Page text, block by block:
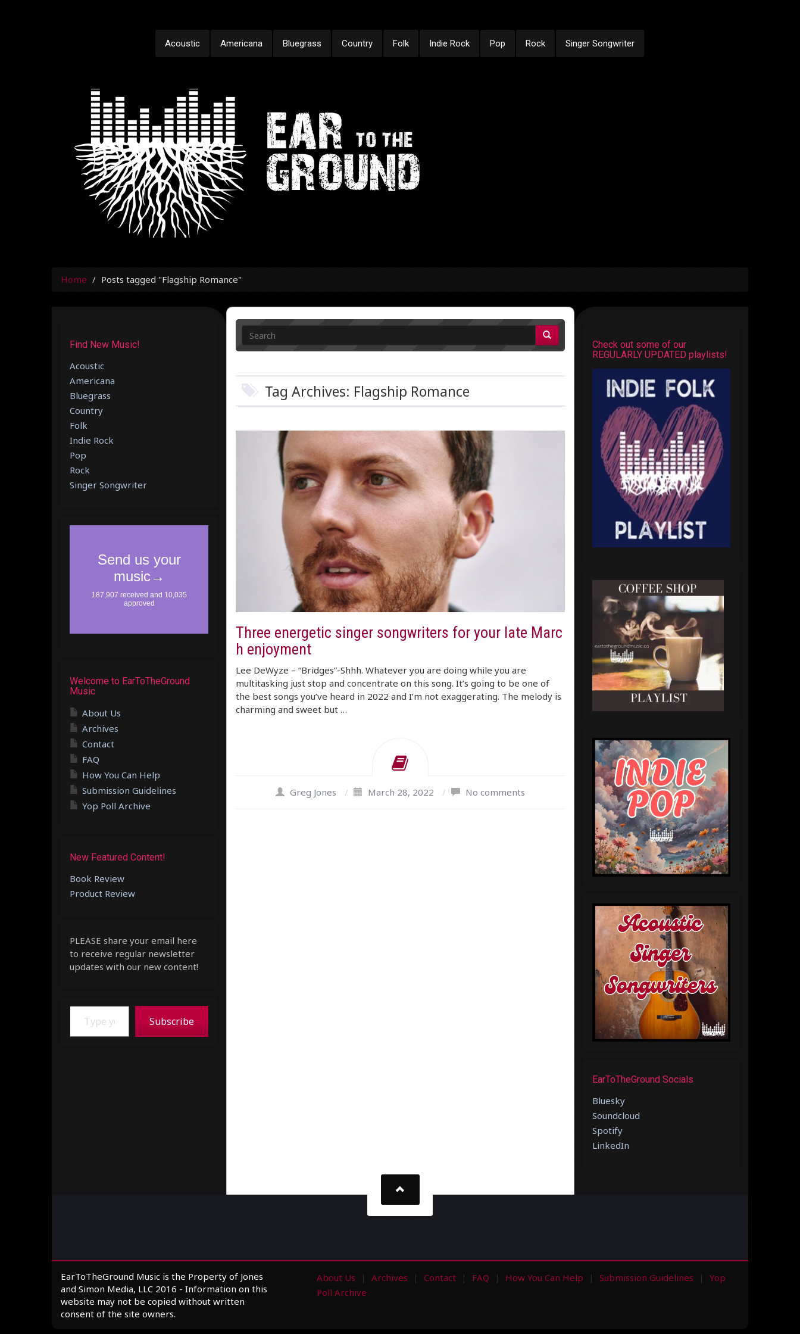
Acoustic Americana Bluegrass Country Folk Indie Rock Pop Rock Singer Songwriter
Home Posts tagged "Flagship Romance"
Tag Archives: Flagship Romance
Three energetic singer songwriters for your late Marc
h enjoyment
Lee DeWyze – “Bridges”-Shhh. Whatever you are doing while you are
multitasking just stop and concentrate on this song. It’s going to be one of
the best songs you’ve heard in 2022 and I’m not exaggerating. The melody is
charming and sweet but …
Greg Jones / March 28, 2022 / No comments
Find New Music!
Acoustic
Americana
Bluegrass
Country
Folk
Indie Rock
Pop
Rock
Singer Songwriter
Welcome to EarToTheGround
Music
About Us
Archives
Contact
FAQ
How You Can Help
Submission Guidelines
Yop Poll Archive
New Featured Content!
Book Review
Product Review
PLEASE share your email here
to receive regular newsletter
updates with our new content!
Type your email…
Subscribe
Check out some of our
REGULARLY UPDATED playlists!
EarToTheGround Socials
Bluesky
Soundcloud
Spotify
LinkedIn
EarToTheGround Music is the Property of Jones
and Simon Media, LLC 2016 - Information on this
website may not be copied without written
consent of the site owners.
About Us Archives Contact FAQ How You Can Help Submission Guidelines
Yop
Poll Archive